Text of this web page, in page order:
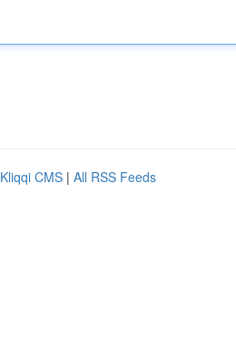
Kliqqi CMS | All RSS Feeds